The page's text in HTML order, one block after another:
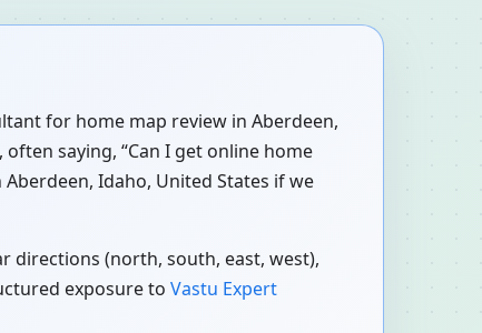
for home map review in Aberdeen,
saying, “Can I get online home
Idaho, United States if we
directions (north, south, east, west),
exposure to Vastu Expert